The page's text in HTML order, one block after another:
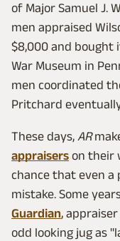
of Major Samuel J.
men appraised
$8,000 and bought
War Museum in
men coordinated
Pritchard
These days, AR
appraisers on their
chance that even a
mistake. Some
Guardian,
odd looking jug as